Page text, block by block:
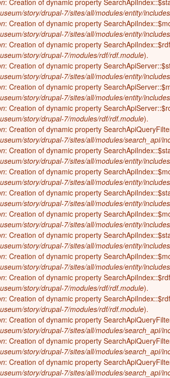
European Exploration (600-300 years ago; 1400-
Way of Life (4,000-600 years ago)
Nations (11,700-4,000 years ago)
(2.6 million to 11,700 years ago)
(299 million to 2.6 million years ago)
(320 million to 299 million years ago)
(500 million to 320 million years ago)
History
Zoology
: Creation of dynamic property
story/drupal-7/sites/all/modules/entity/
: Creation of dynamic property
story/drupal-7/sites/all/modules/entity/
: Creation of dynamic property
story/drupal-7/modules/rdf/rdf.module).
: Creation of dynamic property
story/drupal-7/sites/all/modules/entity/
: Creation of dynamic property
story/drupal-7/sites/all/modules/entity/
: Creation of dynamic property
story/drupal-7/modules/rdf/rdf.module).
: Creation of dynamic property
story/drupal-7/sites/all/modules/search_api/
: Creation of dynamic property
story/drupal-7/sites/all/modules/entity/
: Creation of dynamic property
story/drupal-7/sites/all/modules/entity/
: Creation of dynamic property
story/drupal-7/sites/all/modules/entity/
: Creation of dynamic property
story/drupal-7/sites/all/modules/entity/
: Creation of dynamic property
story/drupal-7/sites/all/modules/entity/
: Creation of dynamic property
story/drupal-7/sites/all/modules/entity/
: Creation of dynamic property
story/drupal-7/modules/rdf/rdf.module).
: Creation of dynamic property
story/drupal-7/modules/rdf/rdf.module).
: Creation of dynamic property
story/drupal-7/sites/all/modules/search_api/
: Creation of dynamic property
story/drupal-7/sites/all/modules/search_api/
: Creation of dynamic property
story/drupal-7/sites/all/modules/search_api/